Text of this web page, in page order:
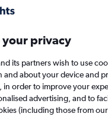
your privacy
its partners wish to use
and about your device and
in order to improve your
advertising, and to
(including those from